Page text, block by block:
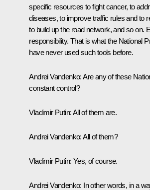
specific resources to fight cancer, to
diseases, to improve traffic rules and to
to build up the road network, and so on.
responsibility. That is what the National
have never used such tools before.
Andrei Vandenko:Are any of these
constant control?
Vladimir Putin:All of them are.
Andrei Vandenko:All of them?
Vladimir Putin: Yes, of course.
Andrei Vandenko: In other words, in a